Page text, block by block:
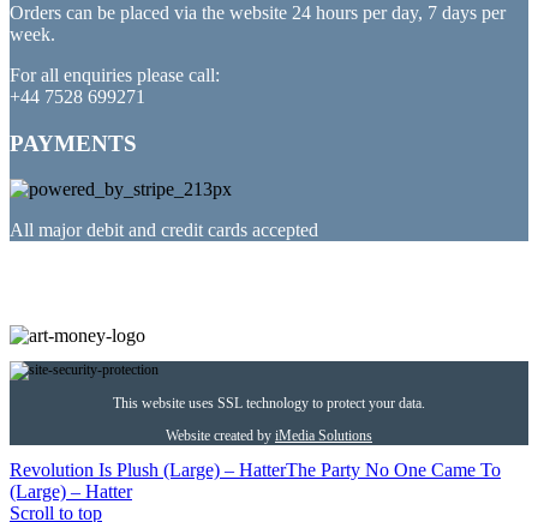
Orders can be placed via the website 24 hours per day, 7 days per
week.
For all enquiries please call:
+44 7528 699271
PAYMENTS
All major debit and credit cards accepted
This website uses SSL technology to protect your data.
Website created by iMedia Solutions
Revolution Is Plush (Large) – HatterThe Party No One Came To
(Large) – Hatter
Scroll to top